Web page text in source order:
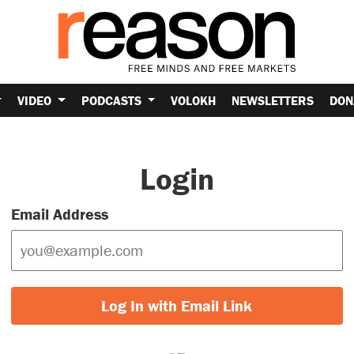
VIDEO PODCASTS VOLOKH NEWSLETTERS
Login
Email Address
Log In with Email Link